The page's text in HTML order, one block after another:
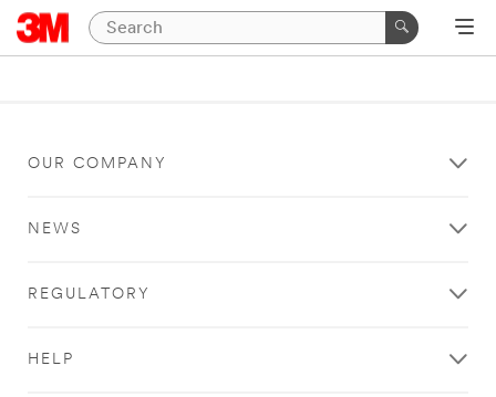
OUR COMPANY
NEWS
REGULATORY
HELP